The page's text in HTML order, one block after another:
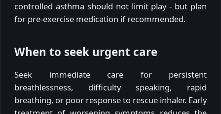
controlled asthma should not limit play - but plan
for pre-exercise medication if recommended.
When to seek urgent care
Seek immediate care for persistent
breathlessness, difficulty speaking, rapid
breathing, or poor response to rescue inhaler. Early